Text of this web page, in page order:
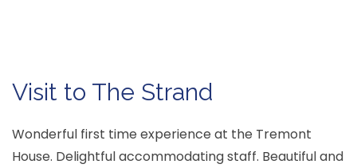
Visit to The Strand
Wonderful first time experience at the Tremont
House. Delightful accommodating staff. Beautiful and